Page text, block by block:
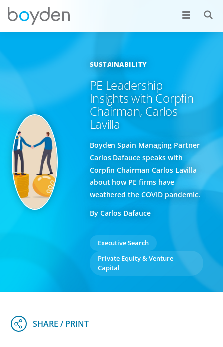
SUSTAINABILITY
PE Leadership
Insights with Corpfin
Chairman, Carlos
Lavilla
Boyden Spain Managing Partner
Carlos Dafauce speaks with
Corpfin Chairman Carlos Lavilla
about how PE firms have
weathered the COVID pandemic.
By Carlos Dafauce
Executive Search
Private Equity & Venture
Capital